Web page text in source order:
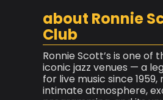
about Ronnie
Club
Ronnie Scott’s is one of
iconic jazz venues — a
for live music since
intimate atmosphere,